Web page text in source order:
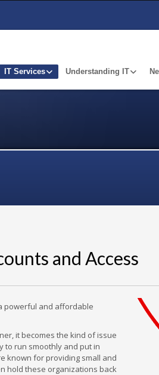
IT Services Understanding IT
and Access
powerful and affordable
it becomes the kind of issue
to run smoothly and put in
known for providing small and
hold these organizations back